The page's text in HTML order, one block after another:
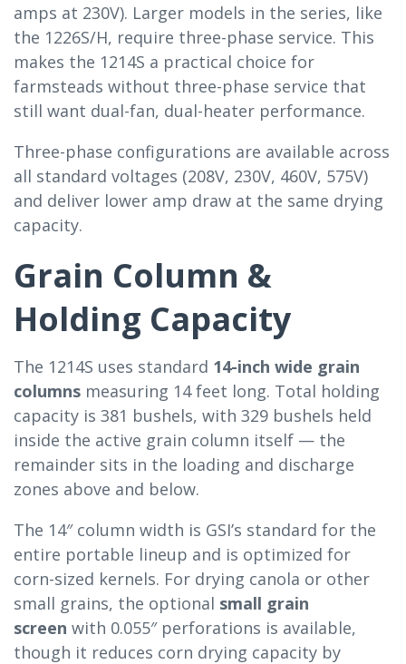
amps at 230V). Larger models in the series, like
the 1226S/H, require three-phase service. This
makes the 1214S a practical choice for
farmsteads without three-phase service that
still want dual-fan, dual-heater performance.
Three-phase configurations are available across
all standard voltages (208V, 230V, 460V, 575V)
and deliver lower amp draw at the same drying
capacity.
Grain Column &
Holding Capacity
The 1214S uses standard 14-inch wide grain
columns measuring 14 feet long. Total holding
capacity is 381 bushels, with 329 bushels held
inside the active grain column itself — the
remainder sits in the loading and discharge
zones above and below.
The 14″ column width is GSI’s standard for the
entire portable lineup and is optimized for
corn-sized kernels. For drying canola or other
small grains, the optional small grain
screen with 0.055″ perforations is available,
though it reduces corn drying capacity by